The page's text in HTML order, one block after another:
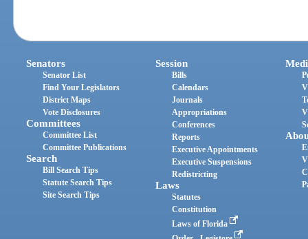
Senators
Senator List
Find Your Legislators
District Maps
Vote Disclosures
Committees
Committee List
Committee Publications
Search
Bill Search Tips
Statute Search Tips
Site Search Tips
Session
Bills
Calendars
Journals
Appropriations
Conferences
Reports
Executive Appointments
Executive Suspensions
Redistricting
Laws
Statutes
Constitution
Laws of Florida